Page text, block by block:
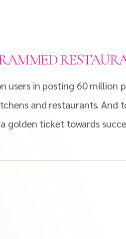
users in posting 60 million
and restaurants. And
golden ticket towards